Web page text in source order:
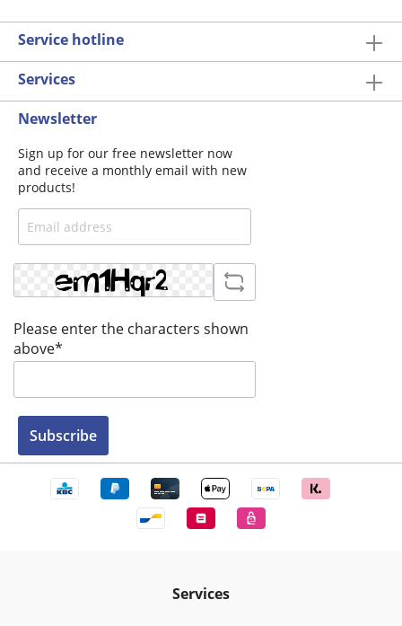
Service hotline
Services
Newsletter
Sign up for our free newsletter now
and receive a monthly email with new
products!
Please enter the characters shown
above*
Subscribe
Services